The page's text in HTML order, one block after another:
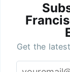
Get the